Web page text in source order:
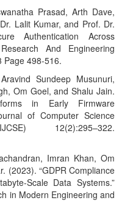
Prasad, Arth Dave,
Lalit Kumar, and Prof. Dr.
Authentication Across
And Engineering
Page 498-516.
Sundeep Musunuri,
Om Goel, and Shalu Jain.
in Early Firmware
of Computer Science
12(2):295–322.
Imran Khan, Om
(2023). “GDPR Compliance
Scale Data Systems.”
in Modern Engineering and